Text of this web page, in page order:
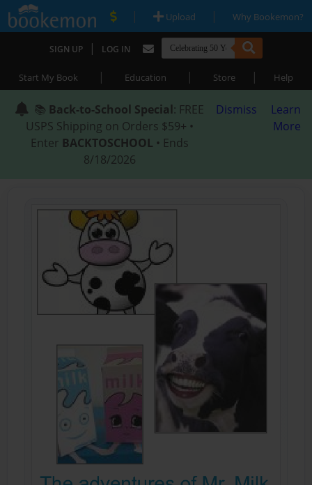
| Upload | Why Bookemon?
SIGN UP | LOG IN
Start My Book | Education | Store | Help
📚 Back-to-School Special: FREE
USPS Shipping on Orders $59+ •
Enter BACKTOSCHOOL • Ends
8/18/2026
Dismiss
Learn
More